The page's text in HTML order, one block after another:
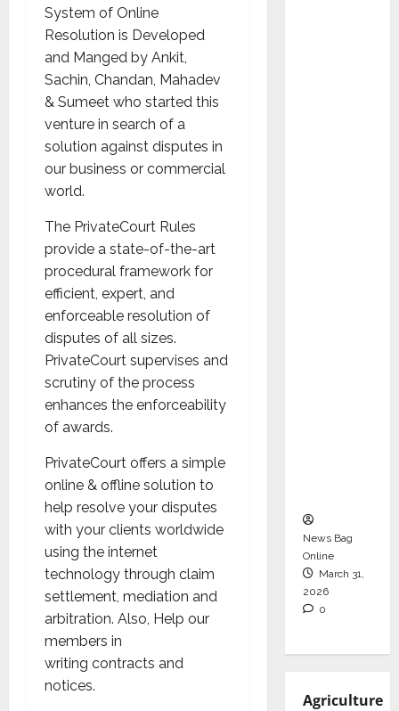
System of Online
Resolution is Developed
and Manged by Ankit,
Sachin, Chandan, Mahadev
& Sumeet who started this
venture in search of a
solution against disputes in
our business or commercial
world.
The PrivateCourt Rules
provide a state-of-the-art
procedural framework for
efficient, expert, and
enforceable resolution of
disputes of all sizes.
PrivateCourt supervises and
scrutiny of the process
enhances the enforceability
of awards.
PrivateCourt offers a simple
online & offline solution to
help resolve your disputes
with your clients worldwide
using the internet
technology through claim
settlement, mediation and
arbitration. Also, Help our
members in
writing contracts and
notices.
News Bag
Online
March 31,
2026
0
Agriculture